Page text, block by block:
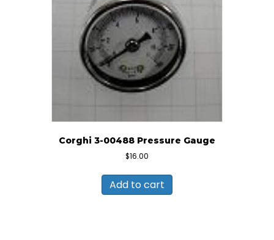
Corghi 3-00488 Pressure Gauge
$16.00
Add to cart